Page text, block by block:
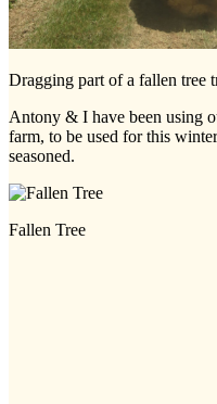
Dragging part of a fallen tree
Antony & I have been using
farm, to be used for this
seasoned.
Fallen Tree